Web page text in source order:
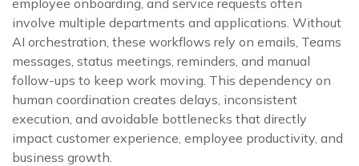
employee onboarding, and service requests often
involve multiple departments and applications. Without
AI orchestration, these workflows rely on emails, Teams
messages, status meetings, reminders, and manual
follow-ups to keep work moving. This dependency on
human coordination creates delays, inconsistent
execution, and avoidable bottlenecks that directly
impact customer experience, employee productivity, and
business growth.